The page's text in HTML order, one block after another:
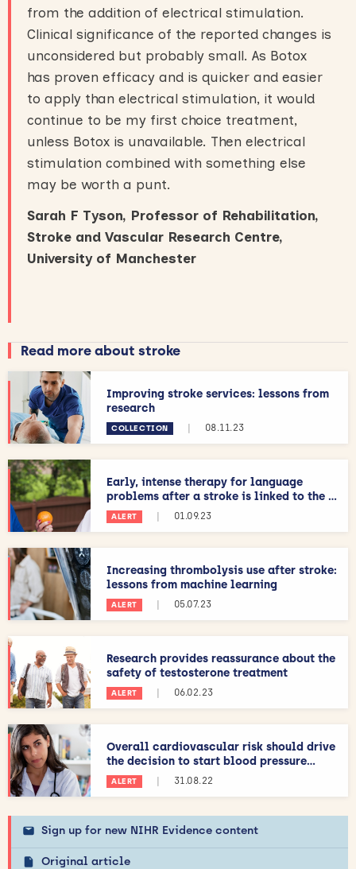
from the addition of electrical stimulation.
Clinical significance of the reported changes is
unconsidered but probably small. As Botox
has proven efficacy and is quicker and easier
to apply than electrical stimulation, it would
continue to be my first choice treatment,
unless Botox is unavailable. Then electrical
stimulation combined with something else
may be worth a punt.
Sarah F Tyson, Professor of Rehabilitation,
Stroke and Vascular Research Centre,
University of Manchester
Read more about stroke
Improving stroke services: lessons from
research
COLLECTION | 08.11.23
Early, intense therapy for language
problems after a stroke is linked to the ...
ALERT | 01.09.23
Increasing thrombolysis use after stroke:
lessons from machine learning
ALERT | 05.07.23
Research provides reassurance about the
safety of testosterone treatment
ALERT | 06.02.23
Overall cardiovascular risk should drive
the decision to start blood pressure...
ALERT | 31.08.22
Sign up for new NIHR Evidence content
Original article